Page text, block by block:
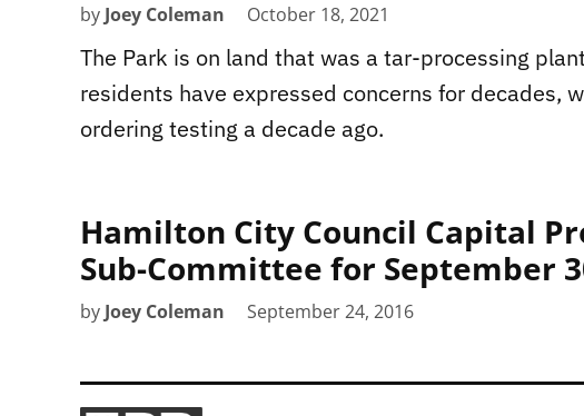
by Joey Coleman October 18, 2021
The Park is on land that was a tar-processing
residents have expressed concerns for decades,
ordering testing a decade ago.
Hamilton City Council Capital
Sub-Committee for September
by Joey Coleman September 24, 2016